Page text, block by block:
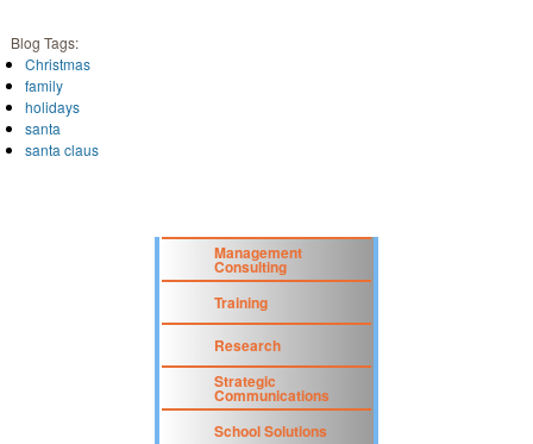
Blog Tags:
Christmas
family
holidays
santa
santa claus
Management
Consulting
Training
Research
Strategic
Communications
School Solutions